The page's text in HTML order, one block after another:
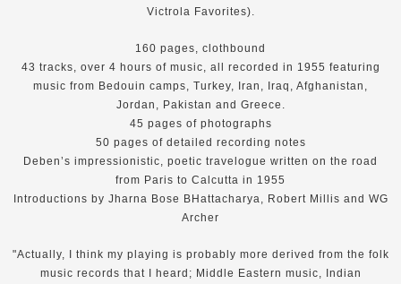
Victrola Favorites).
160 pages, clothbound
43 tracks, over 4 hours of music, all recorded in 1955 featuring
music from Bedouin camps, Turkey, Iran, Iraq, Afghanistan,
Jordan, Pakistan and Greece.
45 pages of photographs
50 pages of detailed recording notes
Deben’s impressionistic, poetic travelogue written on the road
from Paris to Calcutta in 1955
Introductions by Jharna Bose BHattacharya, Robert Millis and WG
Archer
"Actually, I think my playing is probably more derived from the folk
music records that I heard; Middle Eastern music, Indian